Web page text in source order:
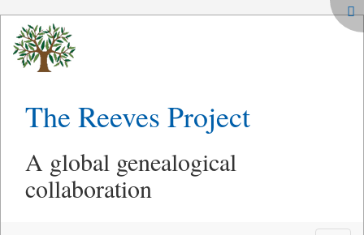
The Reeves Project
A global genealogical
collaboration